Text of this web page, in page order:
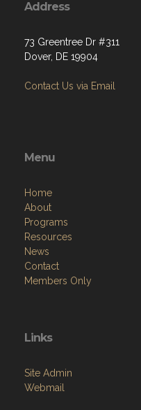
Address
73 Greentree Dr #311
Dover, DE 19904
Contact Us via Email
Menu
Home
About
Programs
Resources
News
Contact
Members Only
Links
Site Admin
Webmail